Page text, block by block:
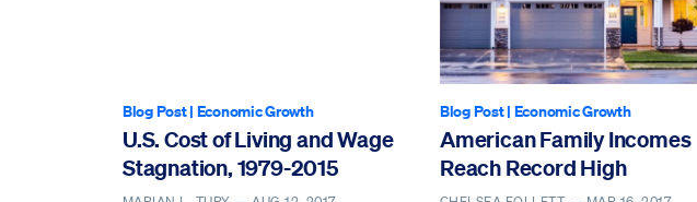
Blog Post| Economic Growth
U.S. Cost of Living and Wage
Stagnation, 1979-2015
Blog Post| Economic Growth
American Family Incomes
Reach Record High